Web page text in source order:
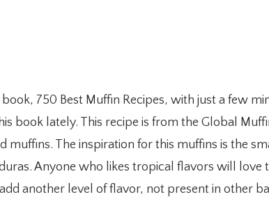
750 Best Muffin Recipes, with just a few
book lately. This recipe is from the Global
muffins. The inspiration for this muffins is the
Anyone who likes tropical flavors will love
another level of flavor, not present in other